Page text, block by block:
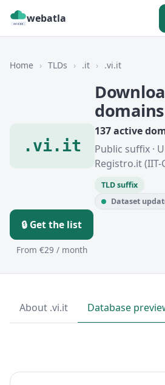
webatla
Home › TLDs › .it › .vi.it
.vi.it
domains
137 active
Public suffix ·
Registro.it (IIT-
TLD suffix
Dataset
🔒 Get the list
From €29 / month
About .vi.it Database